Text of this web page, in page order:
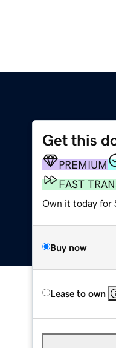
Get this
PREMIUM
FAST
Own it today for
Buy now
Lease to own